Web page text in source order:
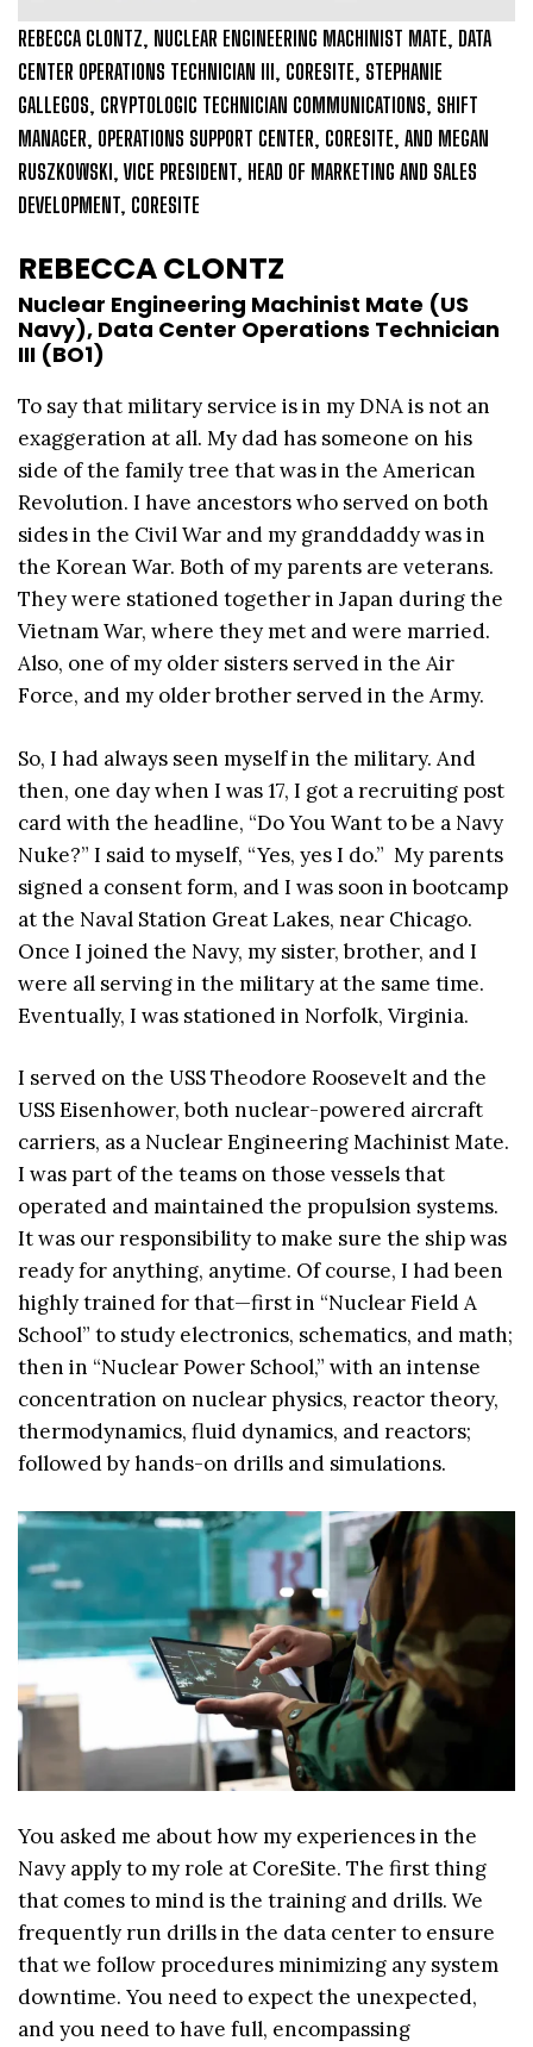
REBECCA CLONTZ, NUCLEAR ENGINEERING MACHINIST MATE, DATA
CENTER OPERATIONS TECHNICIAN III, CORESITE, STEPHANIE
GALLEGOS, CRYPTOLOGIC TECHNICIAN COMMUNICATIONS, SHIFT
MANAGER, OPERATIONS SUPPORT CENTER, CORESITE, AND MEGAN
RUSZKOWSKI, VICE PRESIDENT, HEAD OF MARKETING AND SALES
DEVELOPMENT, CORESITE
REBECCA CLONTZ
Nuclear Engineering Machinist Mate (US
Navy), Data Center Operations Technician
III (BO1)
To say that military service is in my DNA is not an
exaggeration at all. My dad has someone on his
side of the family tree that was in the American
Revolution. I have ancestors who served on both
sides in the Civil War and my granddaddy was in
the Korean War. Both of my parents are veterans.
They were stationed together in Japan during the
Vietnam War, where they met and were married.
Also, one of my older sisters served in the Air
Force, and my older brother served in the Army.
So, I had always seen myself in the military. And
then, one day when I was 17, I got a recruiting post
card with the headline, “Do You Want to be a Navy
Nuke?” I said to myself, “Yes, yes I do.” My parents
signed a consent form, and I was soon in bootcamp
at the Naval Station Great Lakes, near Chicago.
Once I joined the Navy, my sister, brother, and I
were all serving in the military at the same time.
Eventually, I was stationed in Norfolk, Virginia.
I served on the USS Theodore Roosevelt and the
USS Eisenhower, both nuclear-powered aircraft
carriers, as a Nuclear Engineering Machinist Mate.
I was part of the teams on those vessels that
operated and maintained the propulsion systems.
It was our responsibility to make sure the ship was
ready for anything, anytime. Of course, I had been
highly trained for that—first in “Nuclear Field A
School” to study electronics, schematics, and math;
then in “Nuclear Power School,” with an intense
concentration on nuclear physics, reactor theory,
thermodynamics, fluid dynamics, and reactors;
followed by hands-on drills and simulations.
You asked me about how my experiences in the
Navy apply to my role at CoreSite. The first thing
that comes to mind is the training and drills. We
frequently run drills in the data center to ensure
that we follow procedures minimizing any system
downtime. You need to expect the unexpected,
and you need to have full, encompassing